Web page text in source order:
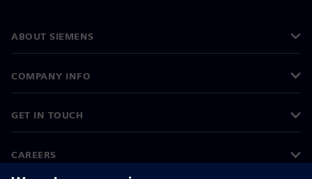
ABOUT SIEMENS
COMPANY INFO
GET IN TOUCH
CAREERS